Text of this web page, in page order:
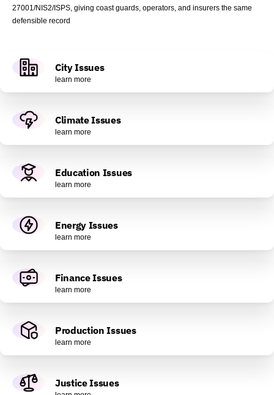
27001/NIS2/ISPS, giving coast guards, operators, and insurers the same
defensible record
City Issues
learn more
Climate Issues
learn more
Education Issues
learn more
Energy Issues
learn more
Finance Issues
learn more
Production Issues
learn more
Justice Issues